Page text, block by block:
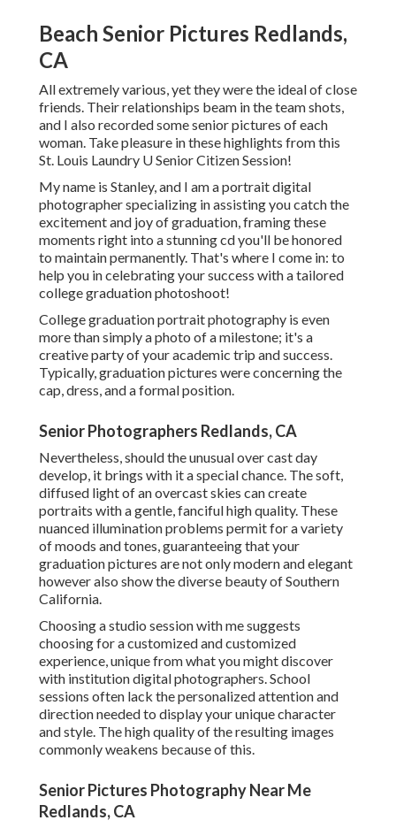
Beach Senior Pictures Redlands,
CA
All extremely various, yet they were the ideal of close
friends. Their relationships beam in the team shots,
and I also recorded some senior pictures of each
woman. Take pleasure in these highlights from this
St. Louis Laundry U Senior Citizen Session!
My name is Stanley, and I am a portrait digital
photographer specializing in assisting you catch the
excitement and joy of graduation, framing these
moments right into a stunning cd you'll be honored
to maintain permanently. That's where I come in: to
help you in celebrating your success with a tailored
college graduation photoshoot!
College graduation portrait photography is even
more than simply a photo of a milestone; it's a
creative party of your academic trip and success.
Typically, graduation pictures were concerning the
cap, dress, and a formal position.
Senior Photographers Redlands, CA
Nevertheless, should the unusual over cast day
develop, it brings with it a special chance. The soft,
diffused light of an overcast skies can create
portraits with a gentle, fanciful high quality. These
nuanced illumination problems permit for a variety
of moods and tones, guaranteeing that your
graduation pictures are not only modern and elegant
however also show the diverse beauty of Southern
California.
Choosing a studio session with me suggests
choosing for a customized and customized
experience, unique from what you might discover
with institution digital photographers. School
sessions often lack the personalized attention and
direction needed to display your unique character
and style. The high quality of the resulting images
commonly weakens because of this.
Senior Pictures Photography Near Me
Redlands, CA